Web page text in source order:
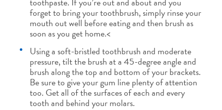
forget to bring your toothbrush, simply rinse your
mouth out well before eating and then brush as
soon as you get home.<
Using a soft-bristled toothbrush and moderate
pressure, tilt the brush at a 45-degree angle and
brush along the top and bottom of your brackets.
Be sure to give your gum line plenty of attention
too. Get all of the surfaces of each and every
tooth and behind your molars.